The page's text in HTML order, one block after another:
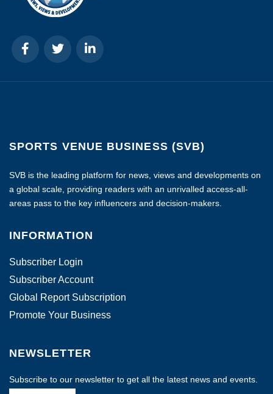
SPORTS VENUE BUSINESS (SVB)
SVB is the leading platform for news, views and developments on
a global scale, providing readers with an unrivalled access-all-
areas pass to the key influencers and decision-makers.
INFORMATION
Subscriber Login
Subscriber Account
Global Report Subscription
Promote Your Business
NEWSLETTER
Subscribe to our newsletter to get all the latest news and events.